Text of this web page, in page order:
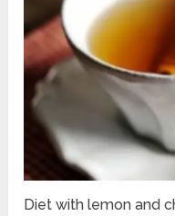
Diet with lemon and